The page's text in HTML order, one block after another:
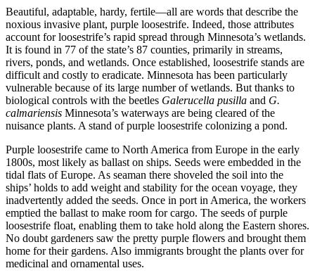
Beautiful, adaptable, hardy, fertile—all are words that describe the
noxious invasive plant, purple loosestrife. Indeed, those attributes
account for loosestrife’s rapid spread through Minnesota’s wetlands.
It is found in 77 of the state’s 87 counties, primarily in streams,
rivers, ponds, and wetlands. Once established, loosestrife stands are
difficult and costly to eradicate. Minnesota has been particularly
vulnerable because of its large number of wetlands. But thanks to
biological controls with the beetles Galerucella pusilla and G.
calmariensis Minnesota’s waterways are being cleared of the
nuisance plants. A stand of purple loosestrife colonizing a pond.
Purple loosestrife came to North America from Europe in the early
1800s, most likely as ballast on ships. Seeds were embedded in the
tidal flats of Europe. As seaman there shoveled the soil into the
ships’ holds to add weight and stability for the ocean voyage, they
inadvertently added the seeds. Once in port in America, the workers
emptied the ballast to make room for cargo. The seeds of purple
loosestrife float, enabling them to take hold along the Eastern shores.
No doubt gardeners saw the pretty purple flowers and brought them
home for their gardens. Also immigrants brought the plants over for
medicinal and ornamental uses.